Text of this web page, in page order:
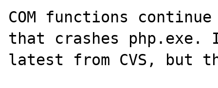
COM functions
that crashes php.exe.